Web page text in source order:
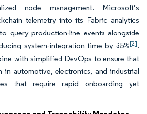
node management. Microsoft’s
telemetry into its Fabric analytics
query production-line events alongside
system-integration time by 35%[2].
with simplified DevOps to ensure that
in automotive, electronics, and industrial
that require rapid onboarding yet